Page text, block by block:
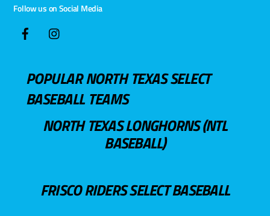
Follow us on Social Media
POPULAR NORTH TEXAS SELECT
BASEBALL TEAMS
NORTH TEXAS LONGHORNS (NTL
BASEBALL)
FRISCO RIDERS SELECT BASEBALL